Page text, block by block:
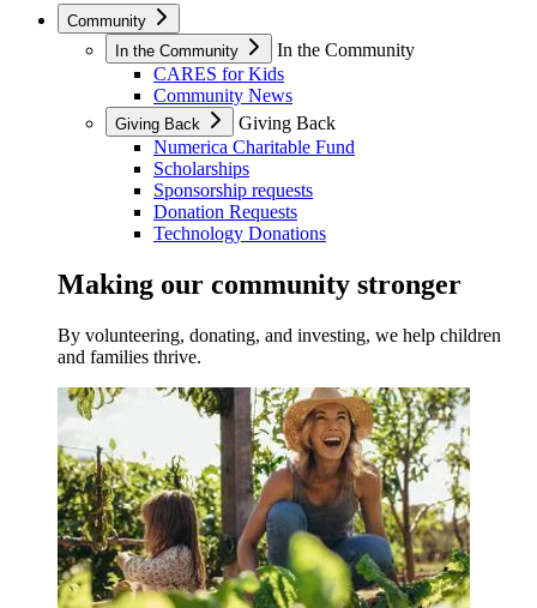
Community
In the Community
In the Community
CARES for Kids
Community News
Giving Back
Giving Back
Numerica Charitable Fund
Scholarships
Sponsorship requests
Donation Requests
Technology Donations
Making our community stronger
By volunteering, donating, and investing, we help children
and families thrive.